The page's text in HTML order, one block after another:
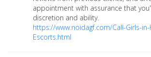
appointment with assurance that
discretion and ability.
https://www.noidagf.com/Call-Girls-
Escorts.html